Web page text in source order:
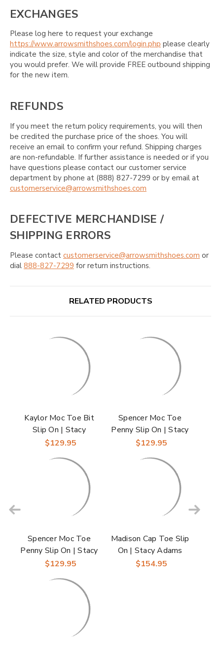
EXCHANGES
Please log here to request your exchange
https://www.arrowsmithshoes.com/login.php please clearly
indicate the size, style and color of the merchandise that
you would prefer. We will provide FREE outbound shipping
for the new item.
REFUNDS
If you meet the return policy requirements, you will then
be credited the purchase price of the shoes. You will
receive an email to confirm your refund. Shipping charges
are non-refundable. If further assistance is needed or if you
have questions please contact our customer service
department by phone at (888) 827-7299 or by email at
customerservice@arrowsmithshoes.com
DEFECTIVE MERCHANDISE /
SHIPPING ERRORS
Please contact customerservice@arrowsmithshoes.com or
dial 888-827-7299 for return instructions.
RELATED PRODUCTS
Kaylor Moc Toe Bit
Slip On | Stacy
Adams Dress Loafers
$129.95
Spencer Moc Toe
Penny Slip On | Stacy
Adams Dress Loafers
$129.95
Spencer Moc Toe
Penny Slip On | Stacy
Adams Dress Loafers
$129.95
Madison Cap Toe Slip
On | Stacy Adams
Dress Loafers in
$154.95